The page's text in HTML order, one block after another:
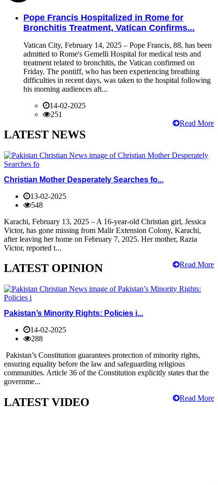
Pope Francis Hospitalized in Rome for
Bronchitis Treatment, Vatican Confirms...
Vatican City, February 14, 2025 – Pope Francis, 88, has been
admitted to Rome's Gemelli Hospital for medical tests and
treatment related to bronchitis, the Vatican confirmed on
Friday. The pontiff, who has been experiencing breathing
difficulties in recent days, was taken to the hospital following
his morning audiences aft...
14-02-2025
251
Read More
LATEST NEWS
Christian Mother Desperately Searches fo...
13-02-2025
548
Karachi, February 13, 2025 – A 16-year-old Christian girl, Jessica
Victor, has gone missing from Malir Extension Colony, Karachi,
after leaving her home on February 7, 2025. Her mother, Razia
Victor, reported t...
Read More
LATEST OPINION
Pakistan’s Minority Rights: Policies i...
14-02-2025
288
Pakistan’s Constitution guarantees protection of minority rights,
ensuring equality before the law and safeguarding religious
communities. Article 36 of the Constitution explicitly states that the
governme...
Read More
LATEST VIDEO